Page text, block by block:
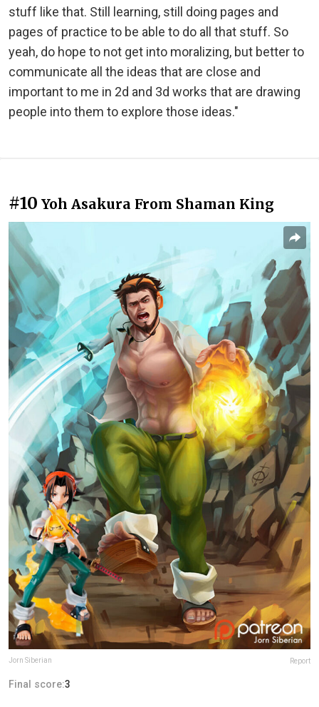
stuff like that. Still learning, still doing pages and
pages of practice to be able to do all that stuff. So
yeah, do hope to not get into moralizing, but better to
communicate all the ideas that are close and
important to me in 2d and 3d works that are drawing
people into them to explore those ideas."
#10 Yoh Asakura From Shaman King
Jorn Siberian Report
Final score:3